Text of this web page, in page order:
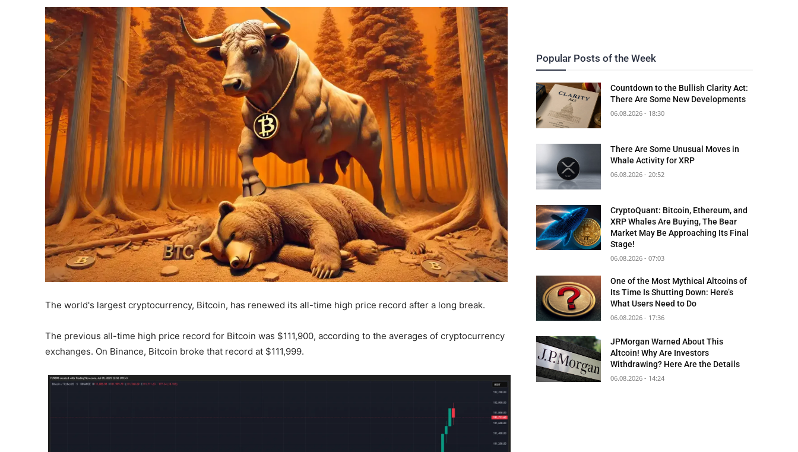
The world's largest cryptocurrency, Bitcoin, has renewed its all-time high price record after a long break.
The previous all-time high price record for Bitcoin was $111,900, according to the averages of cryptocurrency
exchanges. On Binance, Bitcoin broke that record at $111,999.
Popular Posts of the Week
Countdown to the Bullish Clarity Act:
There Are Some New Developments
06.08.2026 - 18:30
There Are Some Unusual Moves in
Whale Activity for XRP
06.08.2026 - 20:52
CryptoQuant: Bitcoin, Ethereum, and
XRP Whales Are Buying, The Bear
Market May Be Approaching Its Final
Stage!
06.08.2026 - 07:03
One of the Most Mythical Altcoins of
Its Time Is Shutting Down: Here’s
What Users Need to Do
06.08.2026 - 17:36
JPMorgan Warned About This
Altcoin! Why Are Investors
Withdrawing? Here Are the Details
06.08.2026 - 14:24